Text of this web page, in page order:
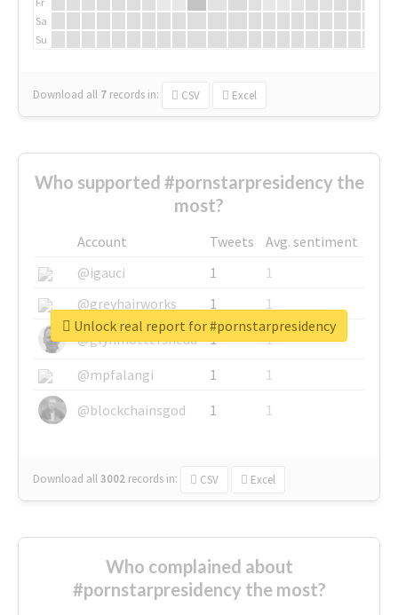
Sa
Su
Download all 7 records in: CSV Excel
Who supported #pornstarpresidency the
most?
Account Tweets
Avg. sentiment
@igauci
1
1
@greyhairworks
1
1
@glynmottershead
1
1
@mpfalangi
1
1
@blockchainsgod
1 1
Download all3002 records in: CSV Excel
Unlock real report for #pornstarpresidency
Who complained about
#pornstarpresidency the most?